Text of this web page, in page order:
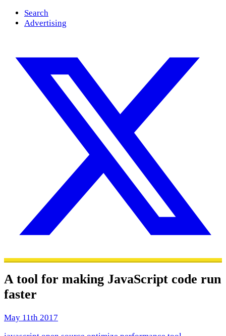
Search
Advertising
A tool for making JavaScript code run
faster
May 11th 2017